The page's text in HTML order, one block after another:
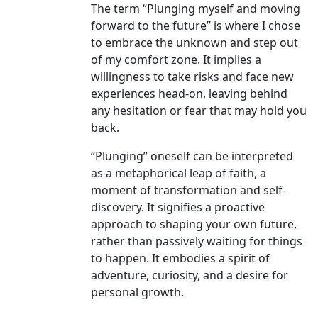
The term “Plunging myself and moving
forward to the future” is where I chose
to embrace the unknown and step out
of my comfort zone. It implies a
willingness to take risks and face new
experiences head-on, leaving behind
any hesitation or fear that may hold you
back.
“Plunging” oneself can be interpreted
as a metaphorical leap of faith, a
moment of transformation and self-
discovery. It signifies a proactive
approach to shaping your own future,
rather than passively waiting for things
to happen. It embodies a spirit of
adventure, curiosity, and a desire for
personal growth.